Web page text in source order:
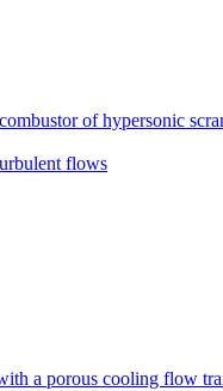
of hypersonic
flows
a porous cooling flow